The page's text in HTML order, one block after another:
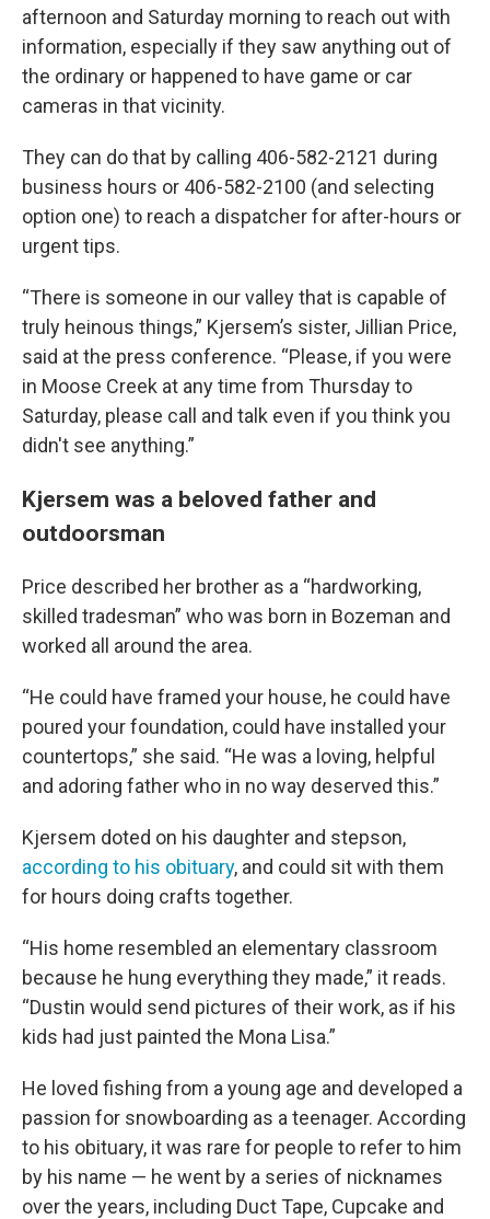
afternoon and Saturday morning to reach out with
information, especially if they saw anything out of
the ordinary or happened to have game or car
cameras in that vicinity.
They can do that by calling 406-582-2121 during
business hours or 406-582-2100 (and selecting
option one) to reach a dispatcher for after-hours or
urgent tips.
“There is someone in our valley that is capable of
truly heinous things,” Kjersem’s sister, Jillian Price,
said at the press conference. “Please, if you were
in Moose Creek at any time from Thursday to
Saturday, please call and talk even if you think you
didn't see anything.”
Kjersem was a beloved father and
outdoorsman
Price described her brother as a “hardworking,
skilled tradesman” who was born in Bozeman and
worked all around the area.
“He could have framed your house, he could have
poured your foundation, could have installed your
countertops,” she said. “He was a loving, helpful
and adoring father who in no way deserved this.”
Kjersem doted on his daughter and stepson,
according to his obituary, and could sit with them
for hours doing crafts together.
“His home resembled an elementary classroom
because he hung everything they made,” it reads.
“Dustin would send pictures of their work, as if his
kids had just painted the Mona Lisa.”
He loved fishing from a young age and developed a
passion for snowboarding as a teenager. According
to his obituary, it was rare for people to refer to him
by his name — he went by a series of nicknames
over the years, including Duct Tape, Cupcake and